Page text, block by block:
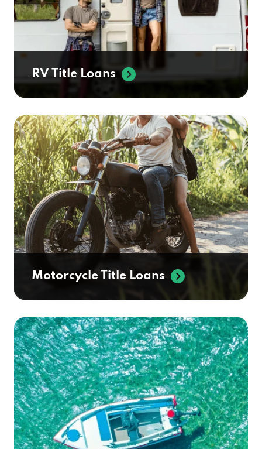
RV Title Loans
Motorcycle Title Loans